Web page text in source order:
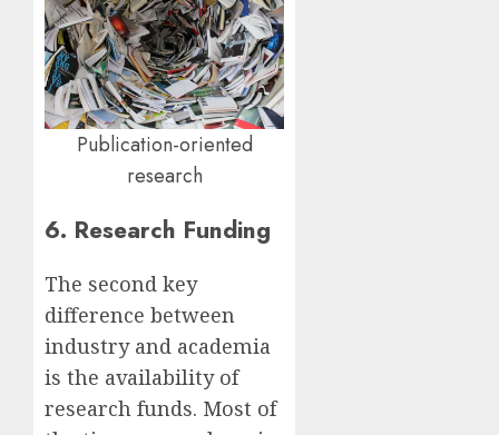
Publication-oriented
research
6. Research Funding
The second key
difference between
industry and academia
is the availability of
research funds. Most of